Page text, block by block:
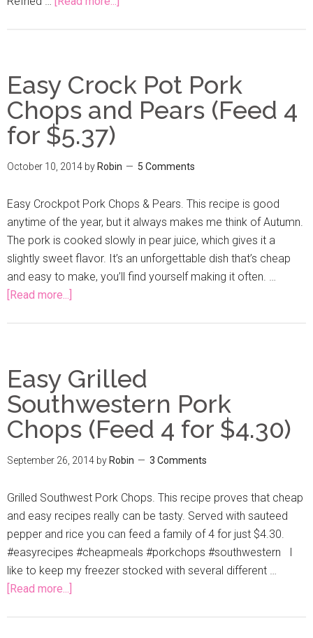
Easy Crock Pot Pork
Chops and Pears (Feed 4
for $5.37)
October 10, 2014 byRobin 5 Comments
Easy Crockpot Pork Chops & Pears. This recipe is good
anytime of the year, but it always makes me think of Autumn.
The pork is cooked slowly in pear juice, which gives it a
slightly sweet flavor. It’s an unforgettable dish that’s cheap
and easy to make, you’ll find yourself making it often. …
[Read more...]
Easy Grilled
Southwestern Pork
Chops (Feed 4 for $4.30)
September 26, 2014 byRobin 3 Comments
Grilled Southwest Pork Chops. This recipe proves that cheap
and easy recipes really can be tasty. Served with sauteed
pepper and rice you can feed a family of 4 for just $4.30.
#easyrecipes #cheapmeals #porkchops #southwestern I
like to keep my freezer stocked with several different …
[Read more...]